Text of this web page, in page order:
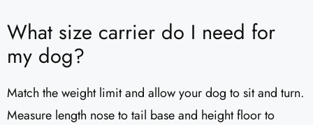
What size carrier do I need for
my dog?
Match the weight limit and allow your dog to sit and turn.
Measure length nose to tail base and height floor to